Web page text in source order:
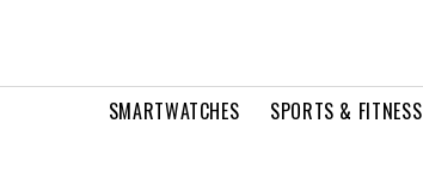
SMARTWATCHES SPORTS & FITNESS